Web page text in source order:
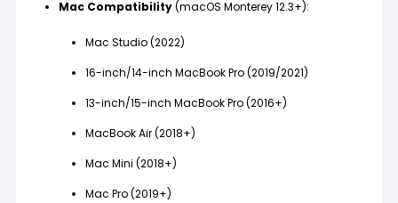
Mac Compatibility(macOS Monterey 12.3+):
Mac Studio (2022)
16-inch/14-inch MacBook Pro (2019/2021)
13-inch/15-inch MacBook Pro (2016+)
MacBook Air (2018+)
Mac Mini (2018+)
Mac Pro (2019+)